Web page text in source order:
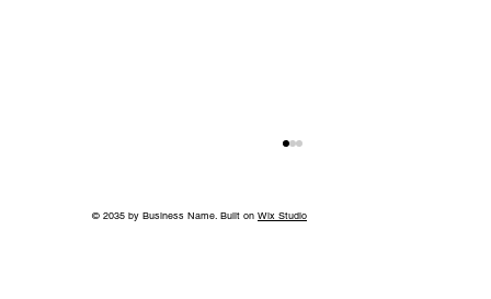
© 2035 by Business Name. Built on Wix Studio